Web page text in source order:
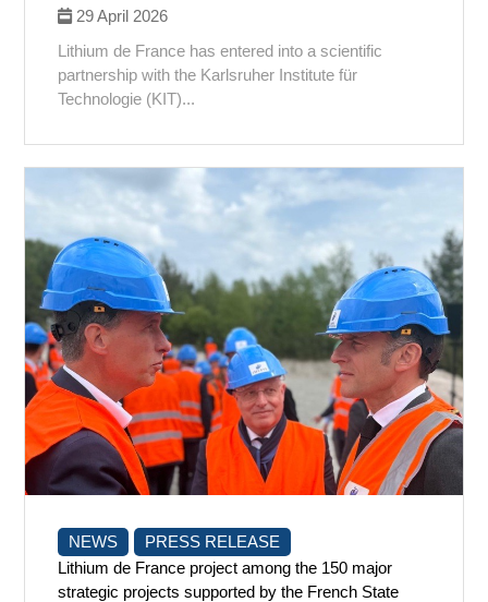
29 April 2026
Lithium de France has entered into a scientific
partnership with the Karlsruher Institute für
Technologie (KIT)...
NEWS
PRESS RELEASE
Lithium de France project among the 150 major
strategic projects supported by the French State